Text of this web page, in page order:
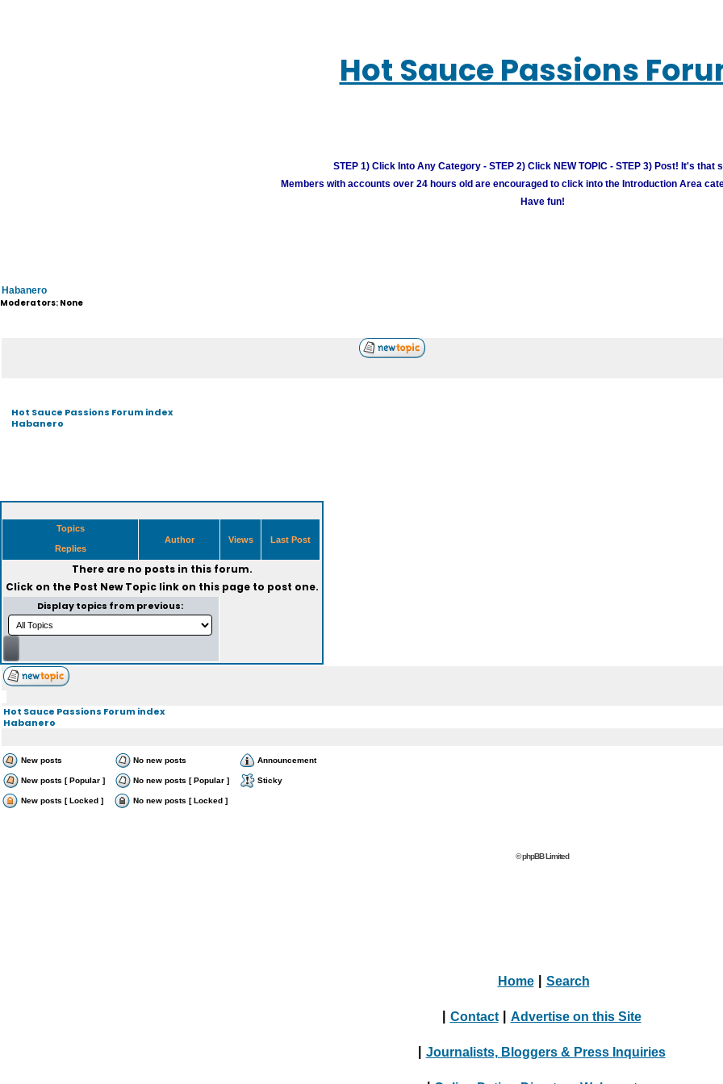
Hot Sauce Passions
STEP 1) Click Into Any Category - STEP 2) Click NEW TOPIC - STEP 3) Post! It's that
Members with accounts over 24 hours old are encouraged to click into the Introduction Area
Have fun!
Habanero
Moderators: None
Hot Sauce Passions Forum index
Habanero
Topics
Replies
Author Views Last Post
There are no posts in this forum.
Click on the Post New Topiclink on this page to post one.
Display topics from previous:
Hot Sauce Passions Forum index
Habanero
New posts No new posts Announcement
New posts [ Popular ] No new posts [ Popular ] Sticky
New posts [ Locked ] No new posts [ Locked ]
© phpBB Limited
Home Search
Contact Advertise on this Site
Journalists, Bloggers & Press Inquiries